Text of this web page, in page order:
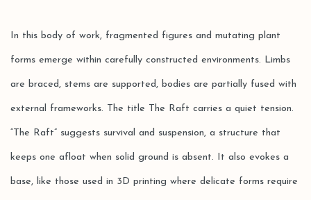
In this body of work, fragmented figures and mutating plant
forms emerge within carefully constructed environments. Limbs
are braced, stems are supported, bodies are partially fused with
external frameworks. The title The Raft carries a quiet tension.
“The Raft” suggests survival and suspension, a structure that
keeps one afloat when solid ground is absent. It also evokes a
base, like those used in 3D printing where delicate forms require